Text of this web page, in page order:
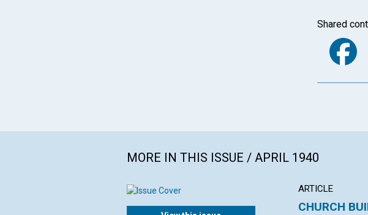
Shared
MORE IN THIS ISSUE / APRIL 1940
ARTICLE
CHURCH